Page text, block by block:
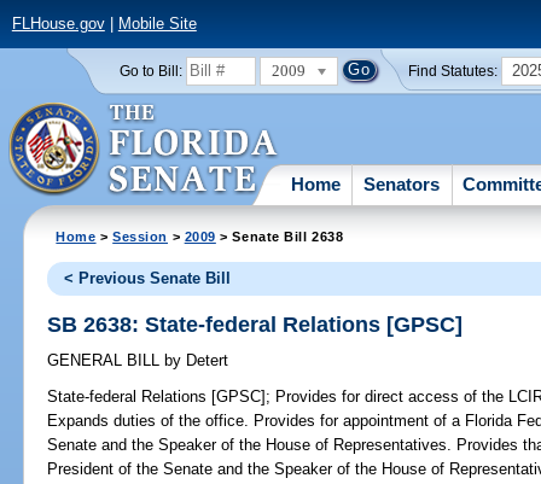
FLHouse.gov| Mobile Site
Go to Bill: 2009 Find Statutes:
Home Senators
Home >Session > 2009 > Senate Bill 2638
< Previous Senate Bill
SB 2638: State-federal Relations [GPSC]
GENERAL BILL by Detert
State-federal Relations [GPSC]; Provides for direct access of the
Expands duties of the office. Provides for appointment of a Florida
Senate and the Speaker of the House of Representatives. Provides
President of the Senate and the Speaker of the House of